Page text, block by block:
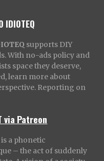
IDIOTEQ
supports DIY
With no-ads policy and
space they deserve,
learn more about
Reporting on
via Patreon
a phonetic
– the act of suddenly